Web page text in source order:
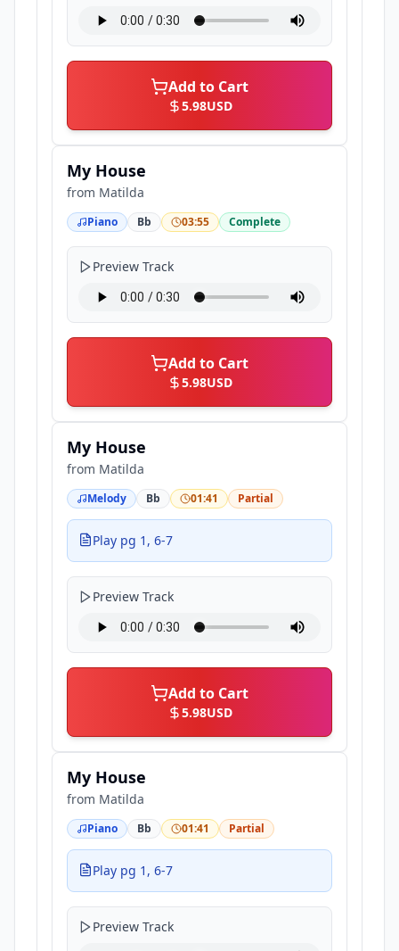
Add to Cart
5.98USD
My House
from Matilda
Piano Bb 03:55 Complete
Preview Track
Add to Cart
5.98USD
My House
from Matilda
Melody Bb 01:41 Partial
Play pg 1, 6-7
Preview Track
Add to Cart
5.98USD
My House
from Matilda
Piano Bb 01:41 Partial
Play pg 1, 6-7
Preview Track